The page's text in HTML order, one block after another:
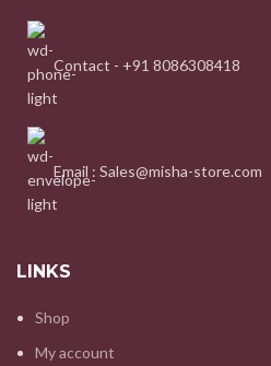
Contact - +91 8086308418
Email : Sales@misha-store.com
LINKS
Shop
My account